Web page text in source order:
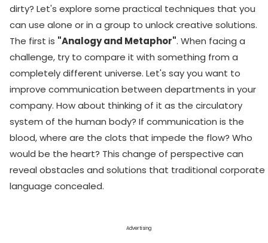
dirty? Let's explore some practical techniques that you
can use alone or in a group to unlock creative solutions.
The first is "Analogy and Metaphor". When facing a
challenge, try to compare it with something from a
completely different universe. Let's say you want to
improve communication between departments in your
company. How about thinking of it as the circulatory
system of the human body? If communication is the
blood, where are the clots that impede the flow? Who
would be the heart? This change of perspective can
reveal obstacles and solutions that traditional corporate
language concealed.
Advertising